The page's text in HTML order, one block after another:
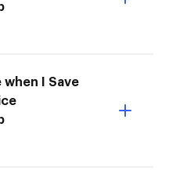
I Save